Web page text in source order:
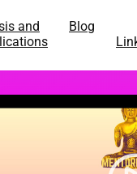
and
Blog